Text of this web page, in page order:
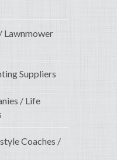
Lawnmower
Suppliers
/ Life
Coaches /